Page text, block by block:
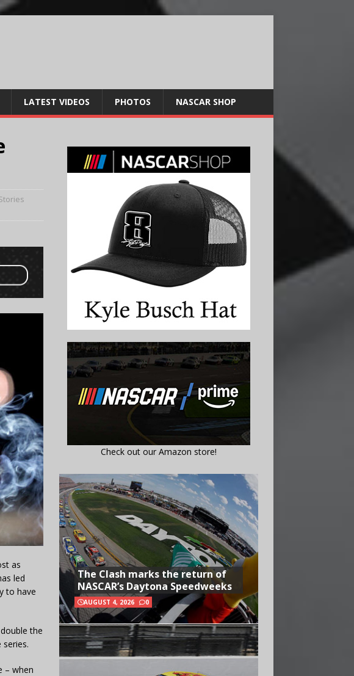
LATEST VIDEOS PHOTOS NASCAR SHOP
as
led
to have
the
– when
Check out our Amazon store!
The Clash marks the return of
NASCAR’s Daytona Speedweeks
AUGUST 4, 2026 0